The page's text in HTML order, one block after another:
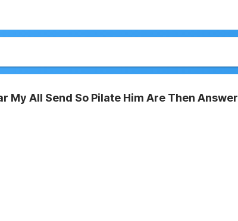
My All Send So Pilate Him Are Then Answer